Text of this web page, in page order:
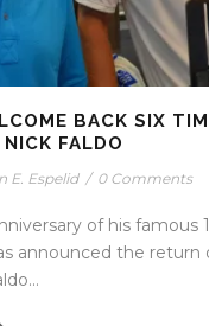
BACK SIX
FALDO
E. Espelid / 0 Comments
of his famous
announced the return